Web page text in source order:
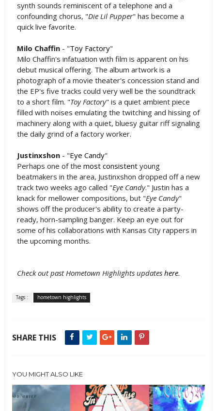
synth sounds reminiscent of a telephone and a
confounding chorus, "Die Lil Pupper" has become a
quick live favorite.
Milo Chaffin- "Toy Factory"
Milo Chaffin's infatuation with film is apparent on his
debut musical offering. The album artwork is a
photograph of a movie theater's concession stand and
the EP's five tracks could very well be the soundtrack
to a short film. "Toy Factory" is a quiet ambient piece
filled with noises emulating the twitching and hissing of
machinery along with a quiet, bluesy guitar riff signaling
the daily grind of a factory worker.
Justinxshon- "Eye Candy"
Perhaps one of the most consistentyoung
beatmakers in the area, Justinxshon dropped off a new
track two weeks ago called "Eye Candy." Justin has a
knack for mellower compositions, but "Eye Candy"
shows off the producer's ability to create a party-
ready, horn-sampling banger. Keep an eye out for
some of his collaborations with Kansas City rappers in
the upcoming months.
Check out past Hometown Highlights updates here.
Tags : hometown highlights
SHARE THIS
YOU MIGHT ALSO LIKE